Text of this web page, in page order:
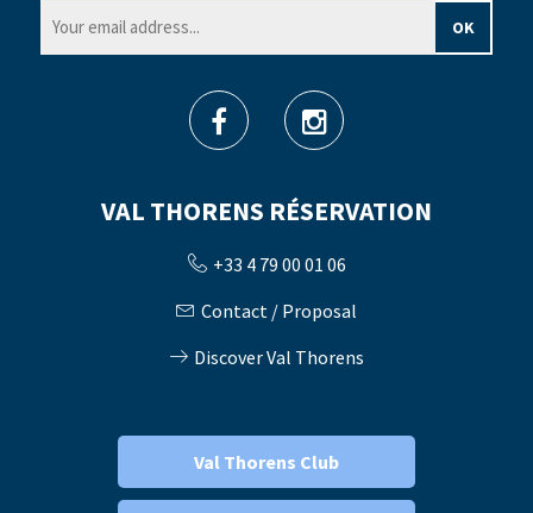
VAL THORENS RÉSERVATION
+33 4 79 00 01 06
Contact / Proposal
Discover Val Thorens
Val Thorens Club